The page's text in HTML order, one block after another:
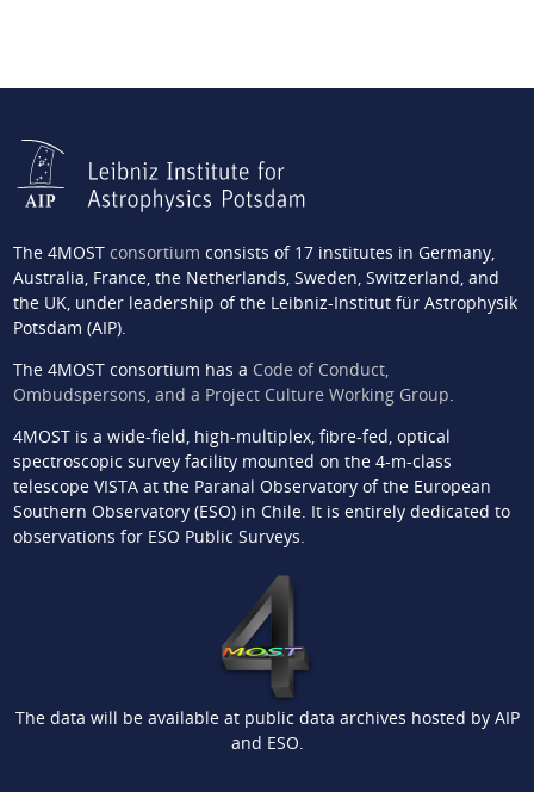
The 4MOST consortium consists of 17 institutes in Germany,
Australia, France, the Netherlands, Sweden, Switzerland, and
the UK, under leadership of the Leibniz-Institut für Astrophysik
Potsdam (AIP).
The 4MOST consortium has a Code of Conduct,
Ombudspersons, and a Project Culture Working Group.
4MOST is a wide-field, high-multiplex, fibre-fed, optical
spectroscopic survey facility mounted on the 4-m-class
telescope VISTA at the Paranal Observatory of the European
Southern Observatory (ESO) in Chile. It is entirely dedicated to
observations for ESO Public Surveys.
The data will be available at public data archives hosted by AIP
and ESO.